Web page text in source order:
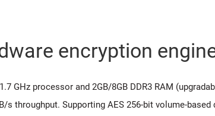
encryption
GHz processor and 2GB/8GB DDR3 RAM
throughput. Supporting AES 256-bit volume-based